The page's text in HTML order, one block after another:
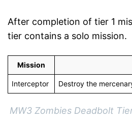
After completion of tier 1
tier contains a solo mission.
Mission
Interceptor Destroy the
MW3 Zombies Deadbolt